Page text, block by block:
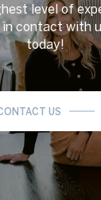
level of
contact with
today!
US